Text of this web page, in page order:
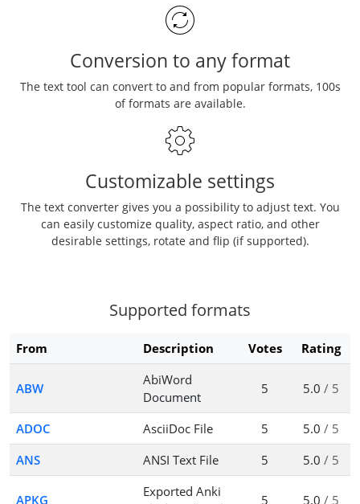
Conversion to any format
The text tool can convert to and from popular formats, 100s
of formats are available.
Customizable settings
The text converter gives you a possibility to adjust text. You
can easily customize quality, aspect ratio, and other
desirable settings, rotate and flip (if supported).
Supported formats
From Description Votes Rating
ABW
AbiWord
Document
5 5.0 / 5
ADOC AsciiDoc File 5 5.0 / 5
ANS
ANSI Text File 5 5.0 / 5
APKG
Exported Anki
5 5.0 / 5